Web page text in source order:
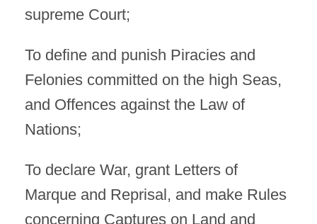
supreme Court;
To define and punish Piracies and
Felonies committed on the high Seas,
and Offences against the Law of
Nations;
To declare War, grant Letters of
Marque and Reprisal, and make Rules
concerning Captures on Land and